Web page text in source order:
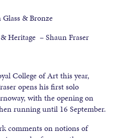
& Bronze
Heritage – Shaun Fraser
College of Art this year,
opens his first solo
with the opening on
running until 16 September.
comments on notions of